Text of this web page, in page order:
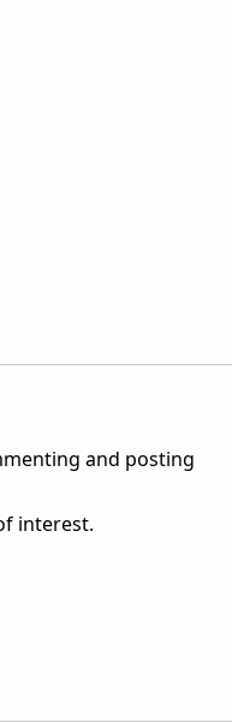
and posting
interest.